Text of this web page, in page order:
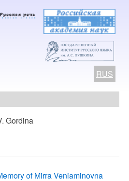
RUS
Gordina
of Mirra Veniaminovna